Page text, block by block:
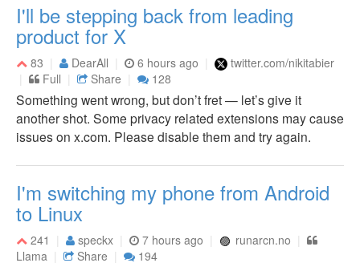
I'll be stepping back from leading
product for X
83 DearAll 6 hours ago
twitter.com/nikitabier
Full
Share 128
Something went wrong, but don’t fret — let’s give it
another shot. Some privacy related extensions may cause
issues on x.com. Please disable them and try again.
I'm switching my phone from Android
to Linux
241 speckx 7 hours ago
runarcn.no
Llama
Share 194